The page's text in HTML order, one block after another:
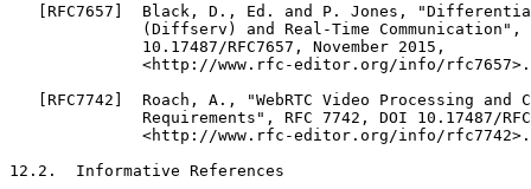
[RFC7657]  Black, D., Ed. and P. Jones,
(Diffserv) and Real-Time Communication",
              10.17487/RFC7657, November 2015,
              <http://www.rfc-editor.org/info/rfc7657>.
[RFC7742]  Roach, A., "WebRTC Video Processing and
Requirements", RFC 7742, DOI 10.17487/
              <http://www.rfc-editor.org/info/rfc7742>.
12.2.  Informative References